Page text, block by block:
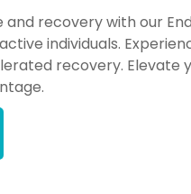
and recovery with our
individuals.
recovery.